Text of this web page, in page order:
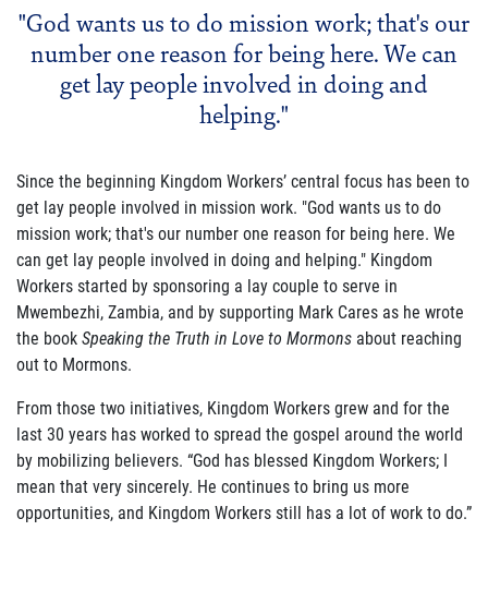
"God wants us to do mission work; that's our
number one reason for being here. We can
get lay people involved in doing and
helping."
Since the beginning Kingdom Workers’ central focus has been to
get lay people involved in mission work. "God wants us to do
mission work; that's our number one reason for being here. We
can get lay people involved in doing and helping." Kingdom
Workers started by sponsoring a lay couple to serve in
Mwembezhi, Zambia, and by supporting Mark Cares as he wrote
the book Speaking the Truth in Love to Mormons about reaching
out to Mormons.
From those two initiatives, Kingdom Workers grew and for the
last 30 years has worked to spread the gospel around the world
by mobilizing believers. “God has blessed Kingdom Workers; I
mean that very sincerely. He continues to bring us more
opportunities, and Kingdom Workers still has a lot of work to do.”